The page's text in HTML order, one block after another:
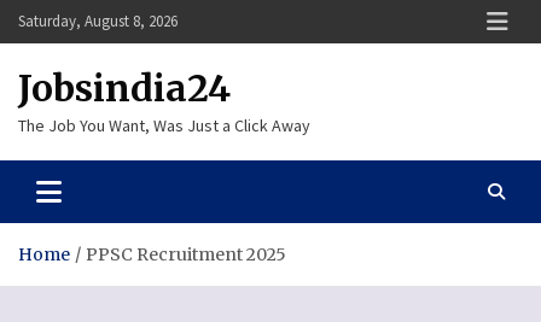
Skip
to
Saturday, August 8, 2026
Jobsindia24
The Job You Want, Was Just a Click Away
Home PPSC Recruitment 2025